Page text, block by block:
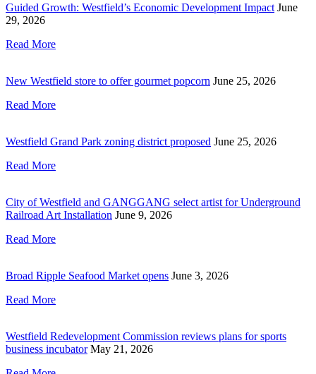
Guided Growth: Westfield’s Economic Development Impact June
29, 2026
Read More
New Westfield store to offer gourmet popcorn June 25, 2026
Read More
Westfield Grand Park zoning district proposed June 25, 2026
Read More
City of Westfield and GANGGANG select artist for Underground
Railroad Art Installation June 9, 2026
Read More
Broad Ripple Seafood Market opens June 3, 2026
Read More
Westfield Redevelopment Commission reviews plans for sports
business incubator May 21, 2026